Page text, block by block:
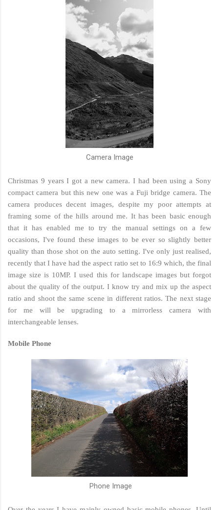
Camera Image
Christmas 9 years I got a new camera. I had been using a Sony
compact camera but this new one was a Fuji bridge camera. The
camera produces decent images, despite my poor attempts at
framing some of the hills around me. It has been basic enough
that it has enabled me to try the manual settings on a few
occasions, I've found these images to be ever so slightly better
quality than those shot on the auto setting. I've only just realised,
recently that I have had the aspect ratio set to 16:9 which, the final
image size is 10MP. I used this for landscape images but forgot
about the quality of the output. I know try and mix up the aspect
ratio and shoot the same scene in different ratios. The next stage
for me will be upgrading to a mirrorless camera with
interchangeable lenses.
Mobile Phone
Phone Image